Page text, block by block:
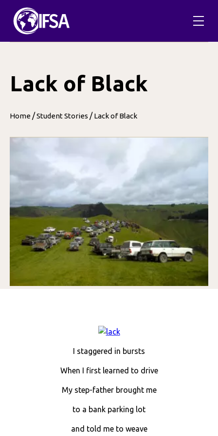
content
Lack of Black
Home /Student Stories / Lack of Black
I staggered in bursts
When I first learned to drive
My step-father brought me
to a bank parking lot
and told me to weave